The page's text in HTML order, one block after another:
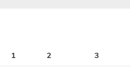
1 2 3